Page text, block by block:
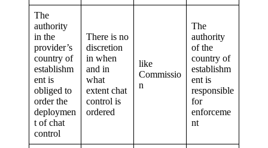
The
authority
in the
provider’s
country of
establishm
ent is
obliged to
order the
deploymen
t of chat
control
There is no
discretion
in when
and in
what
extent chat
control is
ordered
like
Commissio
n
The
authority
of the
country of
establishm
ent is
responsible
for
enforceme
nt